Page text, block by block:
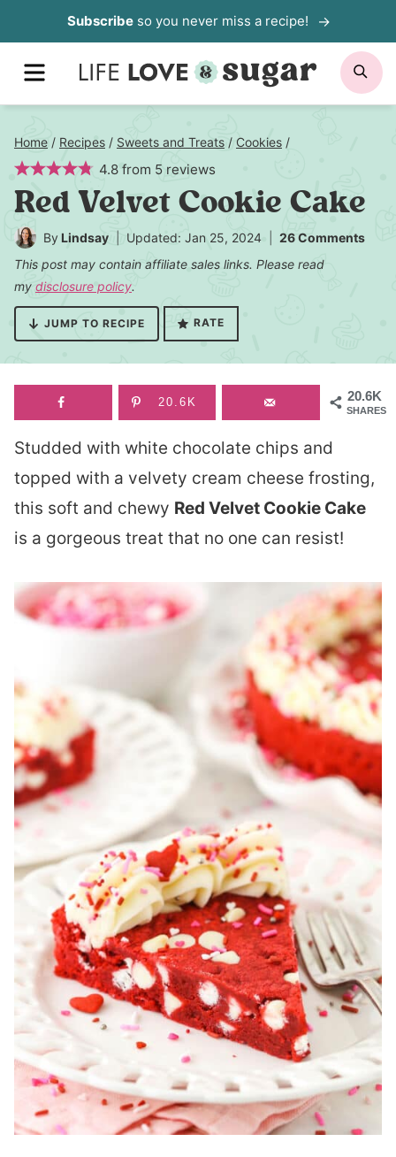
to
content
Subscribeso you never miss a recipe!
MENU
Home / Recipes / Sweets and Treats / Cookies /
4.8 from 5 reviews
Red Velvet Cookie Cake
By Lindsay Updated: Jan 25, 2024
26 Comments
This post may contain affiliate sales links. Please read
my disclosure policy.
JUMP TO RECIPE RATE
20.6K
SHARES
20.6K
Studded with white chocolate chips and
topped with a velvety cream cheese frosting,
this soft and chewy Red Velvet Cookie Cake
is a gorgeous treat that no one can resist!